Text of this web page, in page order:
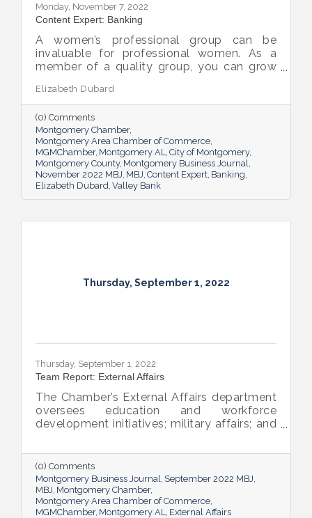
Monday, November 7, 2022
Content Expert: Banking
A women’s professional group can be
invaluable for professional women. As a
member of a quality group, you can grow
advice to help you in your career.
Elizabeth Dubard
(0) Comments
Montgomery Chamber
Montgomery Area Chamber of Commerce
MGMChamber Montgomery AL City of Montgomery
Montgomery County Montgomery Business Journal
November 2022 MBJ MBJ Content Expert Banking
Elizabeth Dubard Valley Bank
Thursday, September 1, 2022
Thursday, September 1, 2022
Team Report: External Affairs
The Chamber’s External Affairs department
oversees education and workforce
development initiatives; military affairs; and
Rose leads these efforts, and she shared
the need-to-know info on what she and her
team bring to the table and why its impact
is important.
(0) Comments
Montgomery Business Journal September 2022 MBJ
MBJ Montgomery Chamber
Montgomery Area Chamber of Commerce
MGMChamber Montgomery AL External Affairs